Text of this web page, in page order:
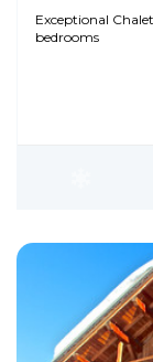
Exceptional
bedrooms